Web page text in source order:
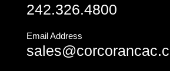
242.326.4800
Email Address